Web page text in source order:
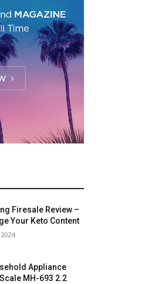
Firesale Review –
Your Keto Content
Appliance
MH-693 2.2